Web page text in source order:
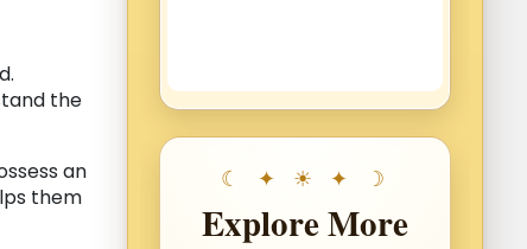
the
an
them
Explore More